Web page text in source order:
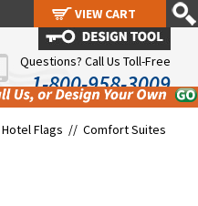
Questions? Call Us Toll-Free
1-800-958-3009
Hotel Flags // Comfort Suites
VIEW CART